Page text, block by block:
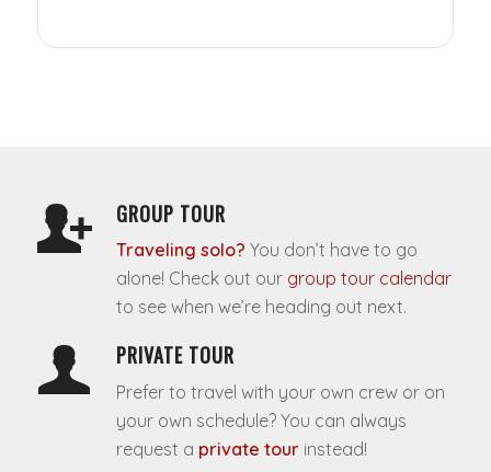
GROUP TOUR
Traveling solo? You don’t have to go
alone! Check out our group tour calendar
to see when we’re heading out next.
PRIVATE TOUR
Prefer to travel with your own crew or on
your own schedule? You can always
request a private tour instead!